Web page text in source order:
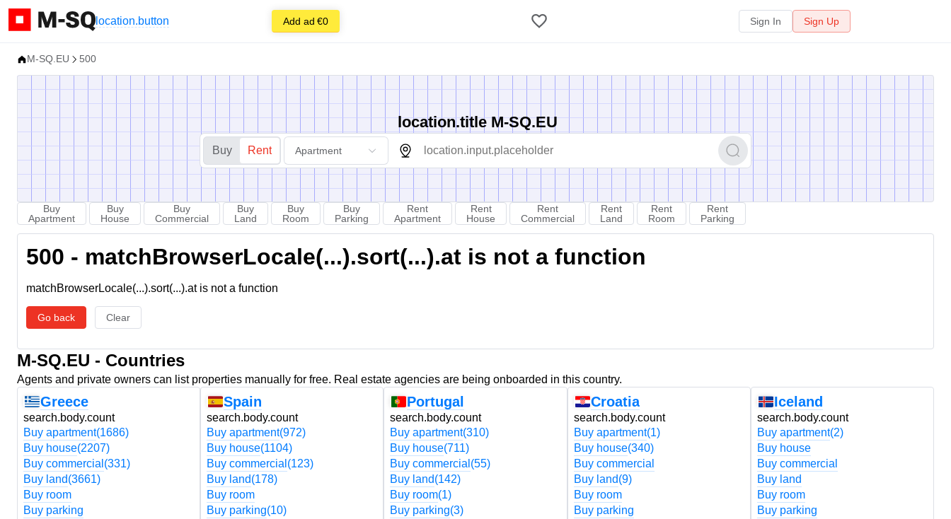
location.button Add ad €0 Sign In Sign Up
M-SQ.EU 500
location.title M-SQ.EU
Buy Rent Apartment
Buy
Apartment
Buy
House
Buy
Commercial
Buy
Land
Buy
Room
Buy
Parking
Rent
Apartment
Rent
House
Rent
Commercial
Rent
Land
Rent
Room
Rent
Parking
500 - matchBrowserLocale(...).sort(...).at is not a function
matchBrowserLocale(...).sort(...).at is not a function
Go back Clear
M-SQ.EU - Countries
Agents and private owners can list properties manually for free. Real estate agencies are being onboarded in this country.
Greece
search.body.count
Buy apartment(1686)
Buy house(2207)
Buy commercial (331)
Buy land(3661)
Buy room
Buy parking
Spain
search.body.count
Buy apartment(972)
Buy house(1104)
Buy commercial (123)
Buy land(178)
Buy room
Buy parking(10)
Portugal
search.body.count
Buy apartment(310)
Buy house(711)
Buy commercial (55)
Buy land(142)
Buy room(1)
Buy parking(3)
Croatia
search.body.count
Buy apartment(1)
Buy house(340)
Buy commercial
Buy land(9)
Buy room
Buy parking
Iceland
search.body.count
Buy apartment(2)
Buy house
Buy commercial
Buy land
Buy room
Buy parking